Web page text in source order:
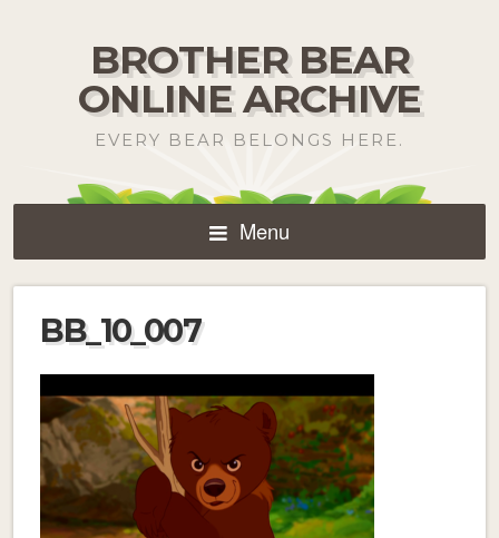
BROTHER BEAR
ONLINE ARCHIVE
EVERY BEAR BELONGS HERE.
Menu
BB_10_007